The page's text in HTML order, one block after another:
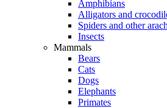
Amphibians
Alligators and
Spiders and other
Insects
Mammals
Bears
Cats
Dogs
Elephants
Primates